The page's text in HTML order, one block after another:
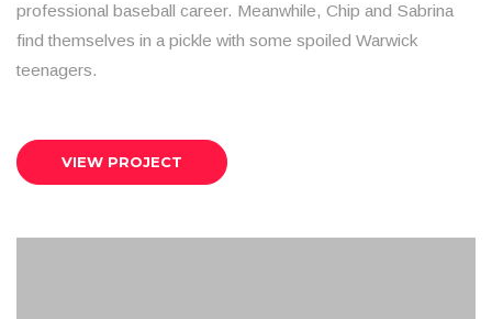
professional baseball career. Meanwhile, Chip and Sabrina
find themselves in a pickle with some spoiled Warwick
teenagers.
VIEW PROJECT